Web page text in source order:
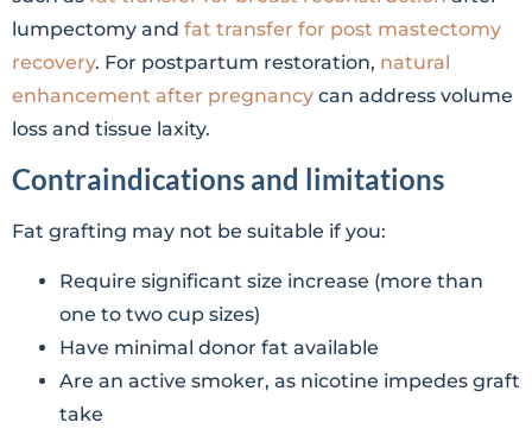
lumpectomy and fat transfer for post mastectomy
recovery. For postpartum restoration, natural
enhancement after pregnancy can address volume
loss and tissue laxity.
Contraindications and limitations
Fat grafting may not be suitable if you:
Require significant size increase (more than
one to two cup sizes)
Have minimal donor fat available
Are an active smoker, as nicotine impedes graft
take